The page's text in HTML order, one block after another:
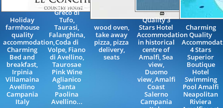
Holiday
farmhouse
quality
accommodation,
Charming
Bed and
breakfast,
Irpinia
Villamaina
Avellino
Campania
Italy
Aglianico,
Greco di
Tufo,
Taurasi,
Falanghina,
Coda di
Volpe, Fiano
di Avellino,
Taurosae
Pink Wine
Aglianico
Santa
Paolina
Avellino...
wood oven,
take away
pizza, pizza
delivery,
seats
Quality 3
Stars Hotel
Accommodation
in historical
centre of
Amalfi, Sea
view,
Duomo
view, Amalfi
Coast
Salerno
Campania
Charming
Quality
4 Stars
Superior
Boutique
Hotel
Swimming
Pool Amalfi
Neapolitan
Riviera